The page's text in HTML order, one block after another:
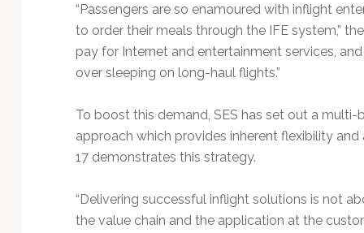
“Passengers are so enamoured with inflight
to order their meals through the IFE system,”
pay for Internet and entertainment services,
over sleeping on long-haul flights.”
To boost this demand, SES has set out a
approach which provides inherent flexibility
17 demonstrates this strategy.
“Delivering successful inflight solutions is not
the value chain and the application at the